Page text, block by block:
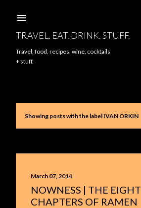
TRAVEL. EAT. DRINK. STUFF.
Travel, food, recipes, wine, cocktails
+ stuff.
PShowing posts with the label IVAN ORKIN
March 07, 2014
NOWNESS | THE EIGHT
CHAPTERS OF RAMEN